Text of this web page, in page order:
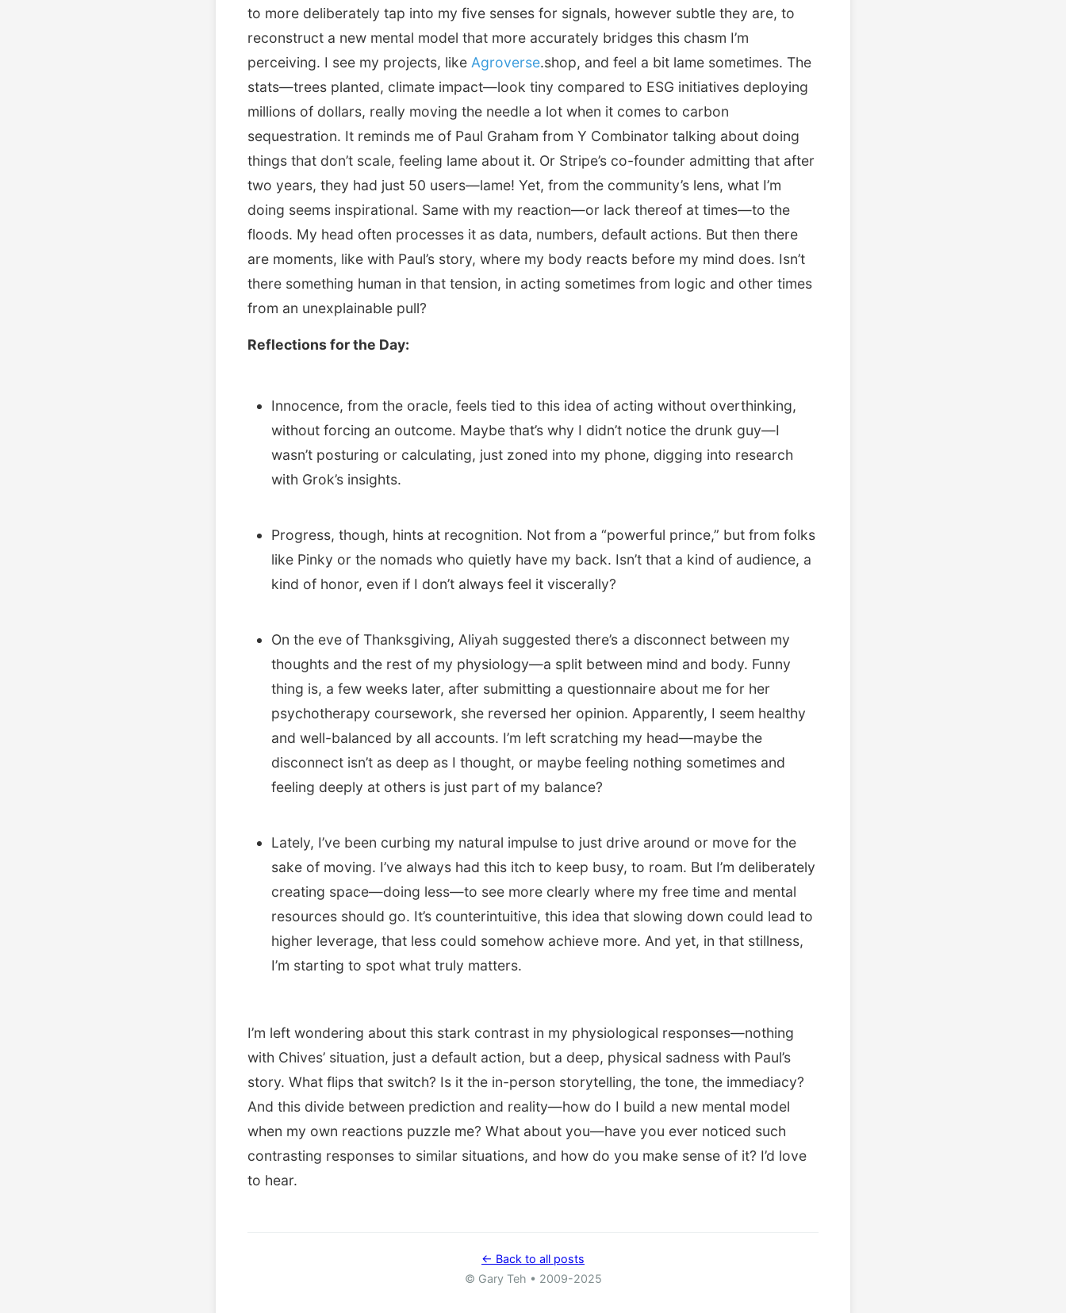
to more deliberately tap into my five senses for signals, however subtle they are, to
reconstruct a new mental model that more accurately bridges this chasm I’m
perceiving. I see my projects, like Agroverse.shop, and feel a bit lame sometimes. The
stats—trees planted, climate impact—look tiny compared to ESG initiatives deploying
millions of dollars, really moving the needle a lot when it comes to carbon
sequestration. It reminds me of Paul Graham from Y Combinator talking about doing
things that don’t scale, feeling lame about it. Or Stripe’s co-founder admitting that after
two years, they had just 50 users—lame! Yet, from the community’s lens, what I’m
doing seems inspirational. Same with my reaction—or lack thereof at times—to the
floods. My head often processes it as data, numbers, default actions. But then there
are moments, like with Paul’s story, where my body reacts before my mind does. Isn’t
there something human in that tension, in acting sometimes from logic and other times
from an unexplainable pull?
Reflections for the Day:
Innocence, from the oracle, feels tied to this idea of acting without overthinking,
without forcing an outcome. Maybe that’s why I didn’t notice the drunk guy—I
wasn’t posturing or calculating, just zoned into my phone, digging into research
with Grok’s insights.
Progress, though, hints at recognition. Not from a “powerful prince,” but from folks
like Pinky or the nomads who quietly have my back. Isn’t that a kind of audience, a
kind of honor, even if I don’t always feel it viscerally?
On the eve of Thanksgiving, Aliyah suggested there’s a disconnect between my
thoughts and the rest of my physiology—a split between mind and body. Funny
thing is, a few weeks later, after submitting a questionnaire about me for her
psychotherapy coursework, she reversed her opinion. Apparently, I seem healthy
and well-balanced by all accounts. I’m left scratching my head—maybe the
disconnect isn’t as deep as I thought, or maybe feeling nothing sometimes and
feeling deeply at others is just part of my balance?
Lately, I’ve been curbing my natural impulse to just drive around or move for the
sake of moving. I’ve always had this itch to keep busy, to roam. But I’m deliberately
creating space—doing less—to see more clearly where my free time and mental
resources should go. It’s counterintuitive, this idea that slowing down could lead to
higher leverage, that less could somehow achieve more. And yet, in that stillness,
I’m starting to spot what truly matters.
I’m left wondering about this stark contrast in my physiological responses—nothing
with Chives’ situation, just a default action, but a deep, physical sadness with Paul’s
story. What flips that switch? Is it the in-person storytelling, the tone, the immediacy?
And this divide between prediction and reality—how do I build a new mental model
when my own reactions puzzle me? What about you—have you ever noticed such
contrasting responses to similar situations, and how do you make sense of it? I’d love
to hear.
← Back to all posts
© Gary Teh • 2009-2025